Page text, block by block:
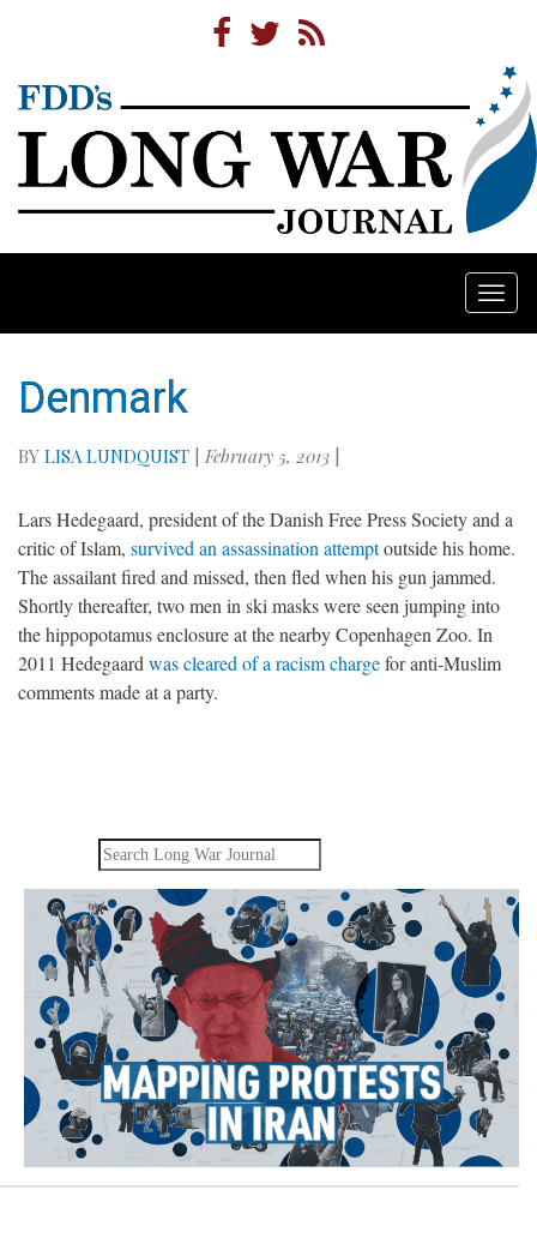
Denmark
BY LISA LUNDQUIST | February 5, 2013 |
Lars Hedegaard, president of the Danish Free Press Society and a
critic of Islam, survived an assassination attemptoutside his home.
The assailant fired and missed, then fled when his gun jammed.
Shortly thereafter, two men in ski masks were seen jumping into
the hippopotamus enclosure at the nearby Copenhagen Zoo. In
2011 Hedegaard was cleared of a racism chargefor anti-Muslim
comments made at a party.